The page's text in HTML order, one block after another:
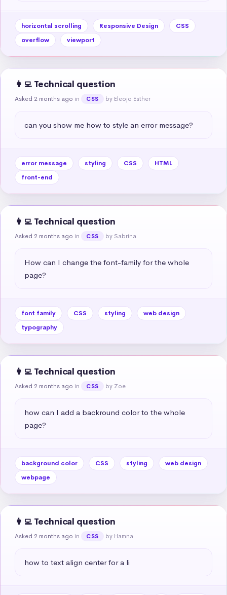
horizontal scrolling Responsive Design
CSS
overflow
viewport
👩‍💻 Technical question
Asked 2 months ago in CSS by Eleojo Esther
can you show me how to style an error message?
error message styling CSS
HTML
front-end
👩‍💻 Technical question
Asked 2 months ago in CSS by Sabrina
How can I change the font-family for the whole
page?
font family CSS styling
web design
typography
👩‍💻 Technical question
Asked 2 months ago in CSS by Zoe
how can I add a backround color to the whole
page?
background color CSS styling
web design
webpage
👩‍💻 Technical question
Asked 2 months ago in CSS by Hamna
how to text align center for a li